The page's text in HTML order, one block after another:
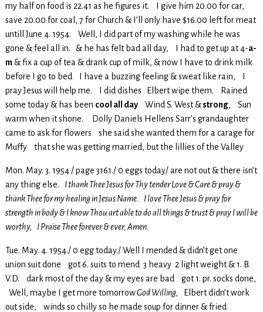
my half on food is 22.41 as he figures it. I give him 20.00 for car,
save 20.00 for coal, 7 for Church & I’ll only have $16.00 left for meat
untill June 4. 1954. Well, I did part of my washing while he was
gone & feel all in. & he has felt bad all day, I had to get up at 4-a-
m & fix a cup of tea & drank cup of milk, & now I have to drink milk
before I go to bed I have a buzzing feeling & sweat like rain, I
pray Jesus will help me. I did dishes Elbert wipe them. Rained
some today & has been cool all dayWind S. West &strong, Sun
warm when it shone. Dolly Daniels Hellens Sarr’s grandaughter
came to ask for flowers she said she wanted them for a carage for
Muffy that she was getting married, but the lillies of the Valley
Mon. May. 3. 1954 / page 3161./ 0 eggs today/ are not out & there isn’t
any thing else.
I thank Thee Jesus for Thy tender Love & Care & pray &
thank Thee for my healing in Jesus Name. I love Thee Jesus & pray for
strength in body & I know Thou art able to do all things & trust & pray I will be
worthy, I Praise Thee forever & ever, Amen.
Tue. May. 4. 1954./ 0 egg today./ Well I mended & didn’t get one
union suit done got 6. suits to mend 3 heavy 2 light weight & 1. B.
V.D. dark most of the day & my eyes are bad got 1. pr. socks done,
Well, maybe I get more tomorrowGod Willing,
Elbert didn’t work
out side, winds so chilly so he made soup for dinner & fried